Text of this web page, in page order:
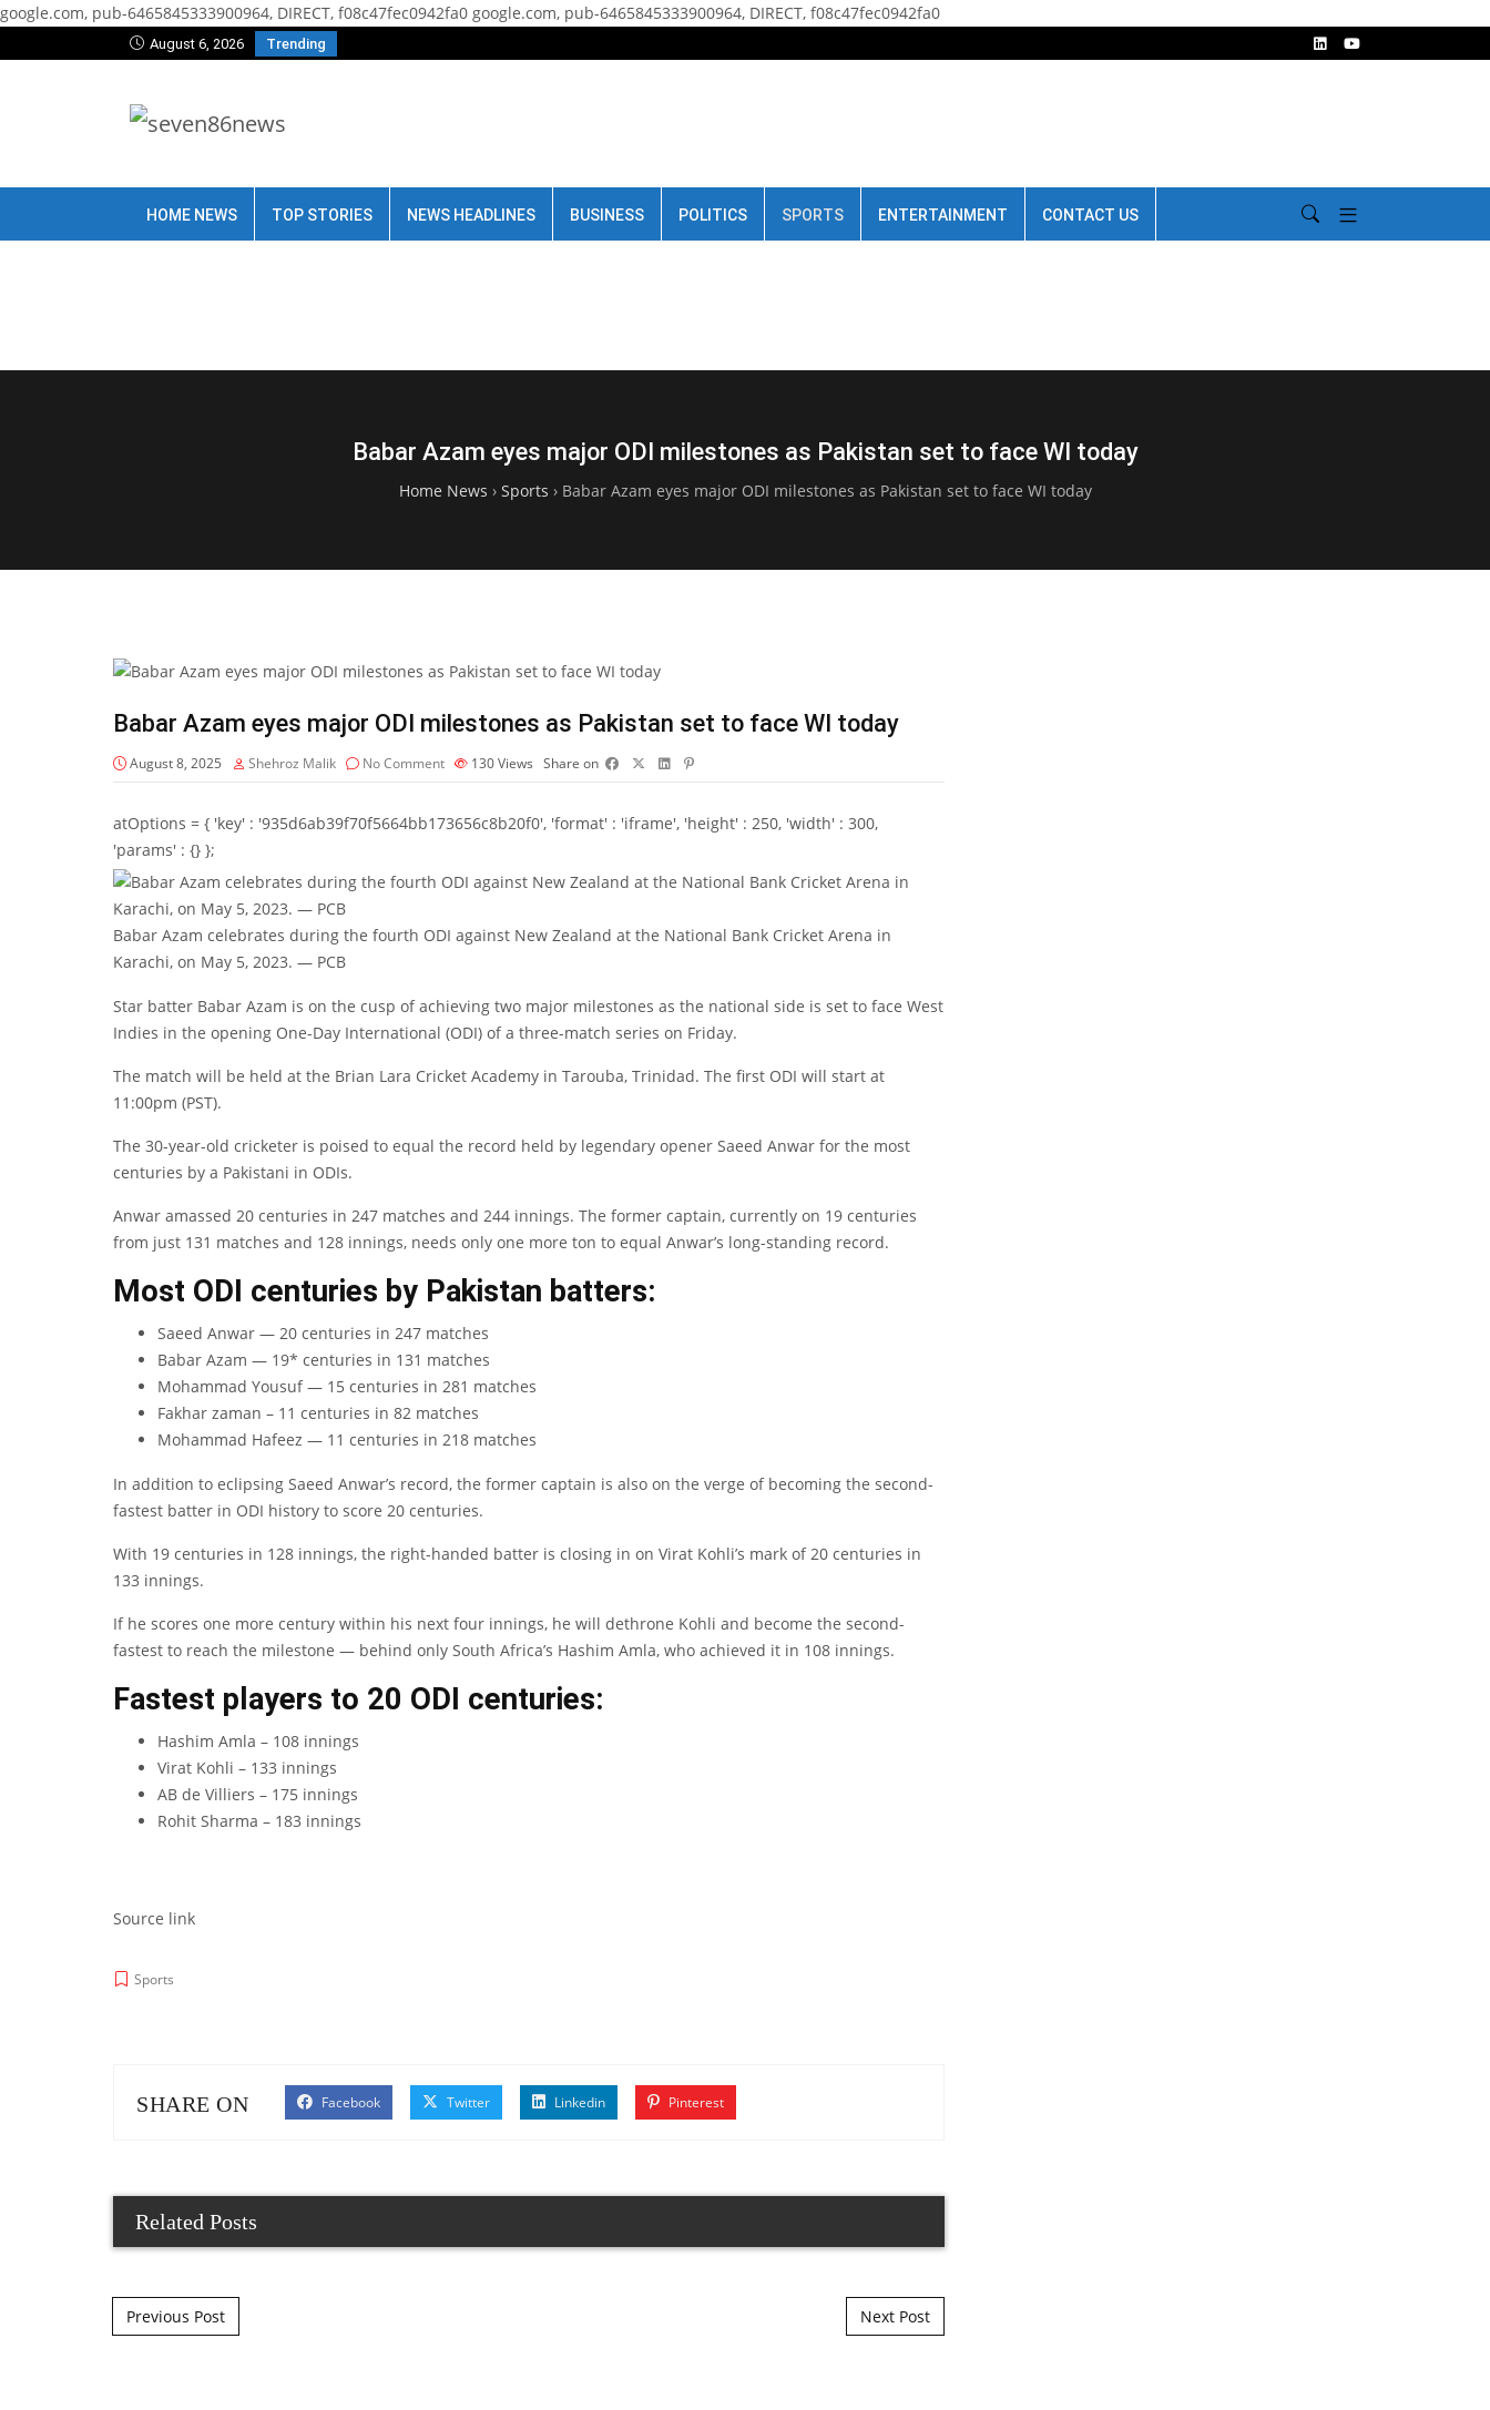
google.com, pub-6465845333900964, DIRECT, f08c47fec0942fa0 google.com, pub-6465845333900964, DIRECT, f08c47fec0942fa0
August 6, 2026 Trending
HOME NEWS TOP STORIES NEWS HEADLINES BUSINESS POLITICS SPORTS ENTERTAINMENT CONTACT US
Babar Azam eyes major ODI milestones as Pakistan set to face WI today
Home News › Sports › Babar Azam eyes major ODI milestones as Pakistan set to face WI today
Babar Azam eyes major ODI milestones as Pakistan set to face WI today
August 8, 2025 Shehroz Malik No Comment 130Views Share on
atOptions = { 'key' : '935d6ab39f70f5664bb173656c8b20f0', 'format' : 'iframe', 'height' : 250, 'width' : 300,
'params' : {} };
Babar Azam celebrates during the fourth ODI against New Zealand at the National Bank Cricket Arena in
Karachi, on May 5, 2023. — PCB
Star batter Babar Azam is on the cusp of achieving two major milestones as the national side is set to face West
Indies in the opening One-Day International (ODI) of a three-match series on Friday.
The match will be held at the Brian Lara Cricket Academy in Tarouba, Trinidad. The first ODI will start at
11:00pm (PST).
The 30-year-old cricketer is poised to equal the record held by legendary opener Saeed Anwar for the most
centuries by a Pakistani in ODIs.
Anwar amassed 20 centuries in 247 matches and 244 innings. The former captain, currently on 19 centuries
from just 131 matches and 128 innings, needs only one more ton to equal Anwar’s long-standing record.
Most ODI centuries by Pakistan batters:
Saeed Anwar — 20 centuries in 247 matches
Babar Azam — 19* centuries in 131 matches
Mohammad Yousuf — 15 centuries in 281 matches
Fakhar zaman – 11 centuries in 82 matches
Mohammad Hafeez — 11 centuries in 218 matches
In addition to eclipsing Saeed Anwar’s record, the former captain is also on the verge of becoming the second-
fastest batter in ODI history to score 20 centuries.
With 19 centuries in 128 innings, the right-handed batter is closing in on Virat Kohli’s mark of 20 centuries in
133 innings.
If he scores one more century within his next four innings, he will dethrone Kohli and become the second-
fastest to reach the milestone — behind only South Africa’s Hashim Amla, who achieved it in 108 innings.
Fastest players to 20 ODI centuries:
Hashim Amla – 108 innings
Virat Kohli – 133 innings
AB de Villiers – 175 innings
Rohit Sharma – 183 innings
Source link
Sports
SHARE ON Facebook Twitter Linkedin Pinterest
Related Posts
Post navigation
Previous Post Next Post